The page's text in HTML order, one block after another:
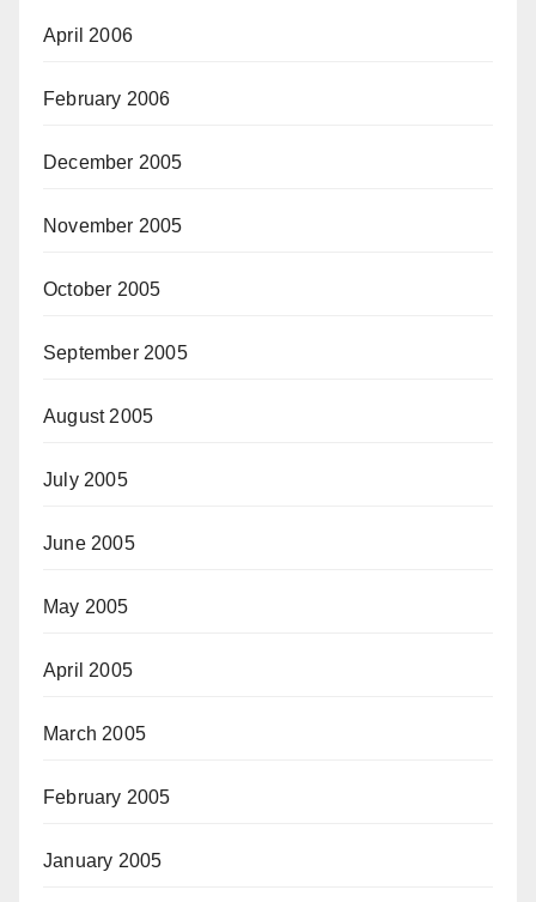
April 2006
February 2006
December 2005
November 2005
October 2005
September 2005
August 2005
July 2005
June 2005
May 2005
April 2005
March 2005
February 2005
January 2005